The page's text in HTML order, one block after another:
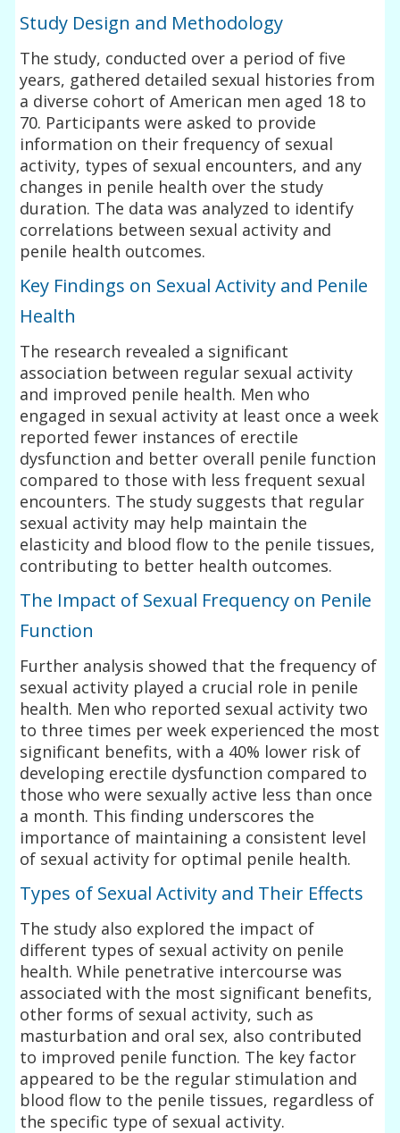
Study Design and Methodology
The study, conducted over a period of five
years, gathered detailed sexual histories from
a diverse cohort of American men aged 18 to
70. Participants were asked to provide
information on their frequency of sexual
activity, types of sexual encounters, and any
changes in penile health over the study
duration. The data was analyzed to identify
correlations between sexual activity and
penile health outcomes.
Key Findings on Sexual Activity and Penile
Health
The research revealed a significant
association between regular sexual activity
and improved penile health. Men who
engaged in sexual activity at least once a week
reported fewer instances of erectile
dysfunction and better overall penile function
compared to those with less frequent sexual
encounters. The study suggests that regular
sexual activity may help maintain the
elasticity and blood flow to the penile tissues,
contributing to better health outcomes.
The Impact of Sexual Frequency on Penile
Function
Further analysis showed that the frequency of
sexual activity played a crucial role in penile
health. Men who reported sexual activity two
to three times per week experienced the most
significant benefits, with a 40% lower risk of
developing erectile dysfunction compared to
those who were sexually active less than once
a month. This finding underscores the
importance of maintaining a consistent level
of sexual activity for optimal penile health.
Types of Sexual Activity and Their Effects
The study also explored the impact of
different types of sexual activity on penile
health. While penetrative intercourse was
associated with the most significant benefits,
other forms of sexual activity, such as
masturbation and oral sex, also contributed
to improved penile function. The key factor
appeared to be the regular stimulation and
blood flow to the penile tissues, regardless of
the specific type of sexual activity.